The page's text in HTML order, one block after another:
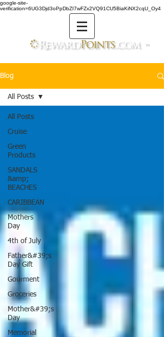
google-site-
verification=6UG3Djd3oPpDbZI7wFZx2VQ91CU5BiaKiNX2cqU_Oy4
TM
Blog
All Posts
Cruise
Green
Products
SANDALS
&amp;
BEACHES
CARIBBEAN
Mothers
Day
4th of July
Father&#39;s
Day Gift
Gourment
Groceries
Mother&#39;s
Day
Memorial
All Posts